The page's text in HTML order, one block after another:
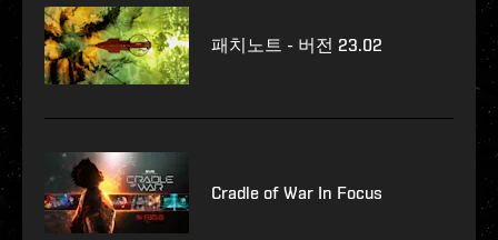
패치노트 - 버전 23.02
Cradle of War In Focus